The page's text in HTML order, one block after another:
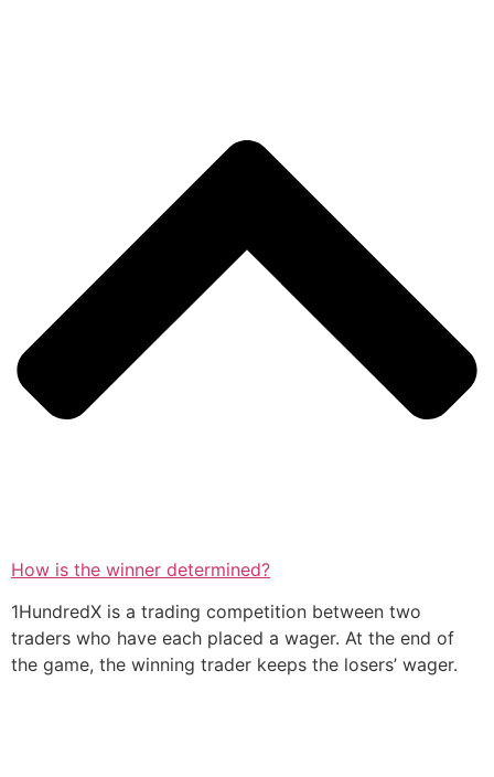
How is the winner determined?
1HundredX is a trading competition between two
traders who have each placed a wager. At the end of
the game, the winning trader keeps the losers’ wager.